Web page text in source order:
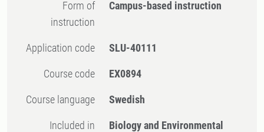
Form of
instruction
Campus-based instruction
Application code SLU-40111
Course code EX0894
Course language Swedish
Included in
Biology and Environmental